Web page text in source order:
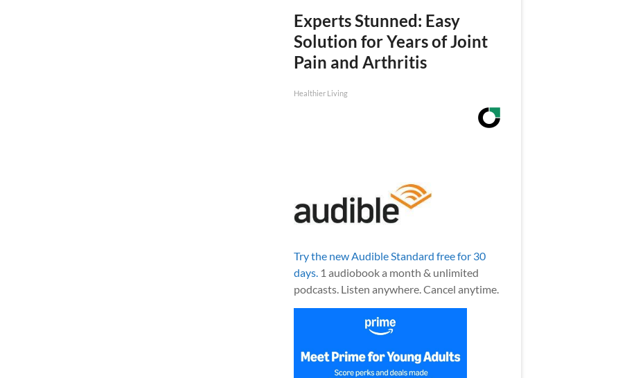
Experts Stunned: Easy
Solution for Years of Joint
Pain and Arthritis
Healthier Living
Try the new Audible Standard free for 30
days.1 audiobook a month & unlimited
podcasts. Listen anywhere. Cancel anytime.